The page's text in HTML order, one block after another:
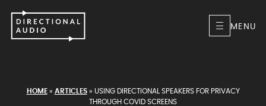
MENU
HOME» ARTICLES» USING DIRECTIONAL SPEAKERS FOR PRIVACY
THROUGH COVID SCREENS